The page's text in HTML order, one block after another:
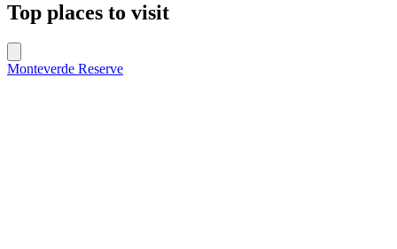
Top places to visit
Monteverde Reserve